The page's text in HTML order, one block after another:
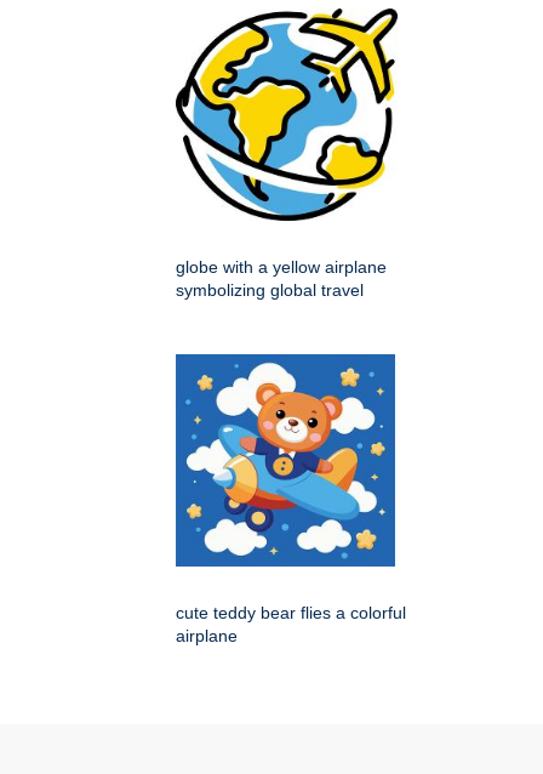
globe with a yellow airplane
symbolizing global travel
cute teddy bear flies a colorful
airplane